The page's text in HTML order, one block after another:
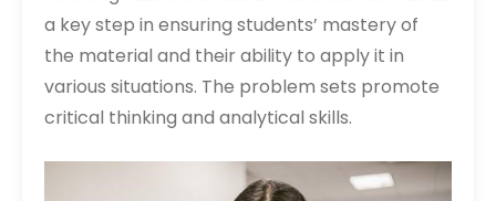
a key step in ensuring students’ mastery of
the material and their ability to apply it in
various situations. The problem sets promote
critical thinking and analytical skills.